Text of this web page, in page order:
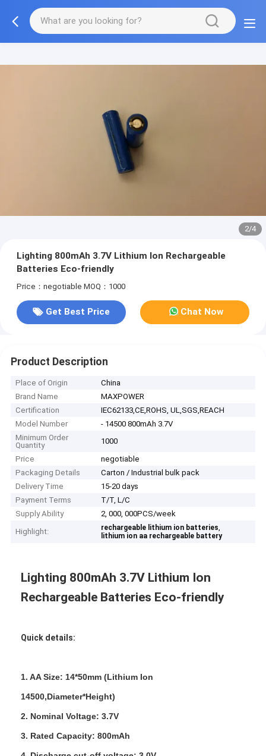
2/4
Lighting 800mAh 3.7V Lithium Ion Rechargeable
Batteries Eco-friendly
Price：negotiable MOQ：1000
Get Best Price Chat Now
Product Description
Place of Origin
China
Brand Name
MAXPOWER
Certification
IEC62133,CE,ROHS, UL,SGS,REACH
Model Number
- 14500 800mAh 3.7V
Minimum Order
Quantity
1000
Price
negotiable
Packaging Details
Carton / Industrial bulk pack
Delivery Time
15-20 days
Payment Terms
T/T, L/C
Supply Ability
2, 000, 000PCS/week
Highlight:
rechargeable lithium ion batteries,
lithium ion aa rechargeable battery
Lighting 800mAh 3.7V Lithium Ion
Rechargeable Batteries Eco-friendly
Quick details:
1. AA Size: 14*50mm (Lithium Ion
14500,Diameter*Height)
2. Nominal Voltage: 3.7V
3. Rated Capacity: 800mAh